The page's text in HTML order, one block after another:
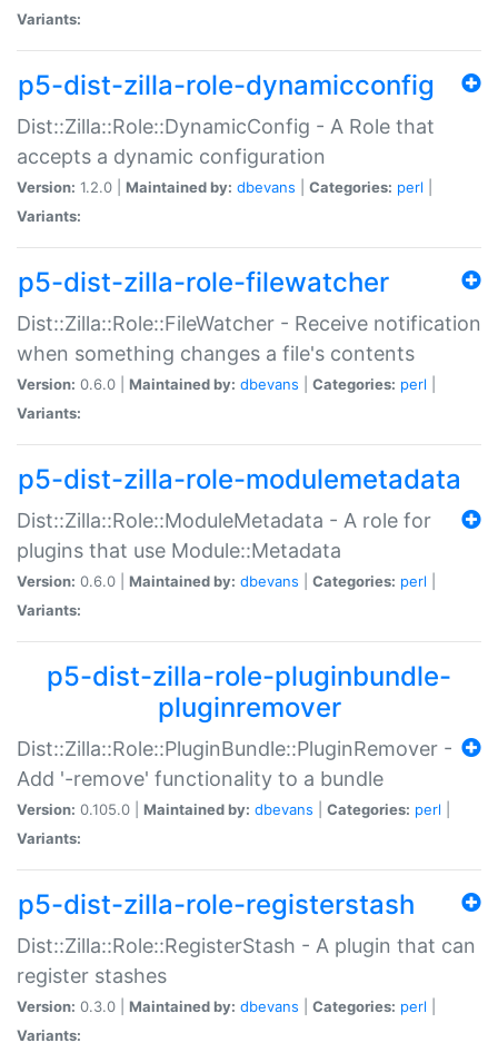
Variants:
p5-dist-zilla-role-dynamicconfig
Dist::Zilla::Role::DynamicConfig - A Role that
accepts a dynamic configuration
Version: 1.2.0 | Maintained by: dbevans Categories: perl
Variants:
p5-dist-zilla-role-filewatcher
Dist::Zilla::Role::FileWatcher - Receive notification
when something changes a file's contents
Version: 0.6.0 | Maintained by: dbevans Categories: perl
Variants:
p5-dist-zilla-role-modulemetadata
Dist::Zilla::Role::ModuleMetadata - A role for
plugins that use Module::Metadata
Version: 0.6.0 | Maintained by: dbevans Categories: perl
Variants:
p5-dist-zilla-role-pluginbundle-
pluginremover
Dist::Zilla::Role::PluginBundle::PluginRemover -
Add '-remove' functionality to a bundle
Version: 0.105.0 | Maintained by: dbevans Categories: perl
Variants:
p5-dist-zilla-role-registerstash
Dist::Zilla::Role::RegisterStash - A plugin that can
register stashes
Version: 0.3.0 | Maintained by: dbevans Categories: perl
Variants: